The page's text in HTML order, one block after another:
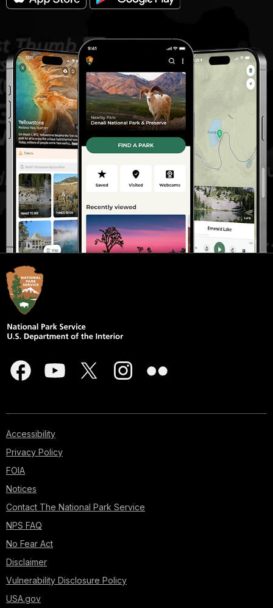
Accessibility
Privacy Policy
FOIA
Notices
Contact The National Park Service
NPS FAQ
No Fear Act
Disclaimer
Vulnerability Disclosure Policy
USA.gov